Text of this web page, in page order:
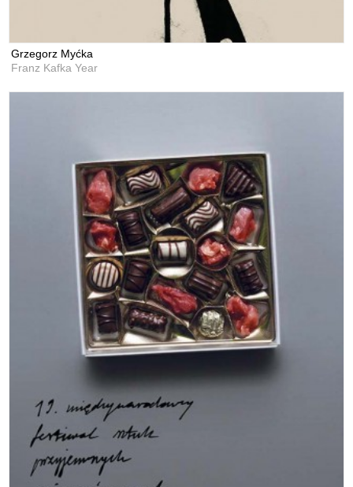
Grzegorz Myćka
Franz Kafka Year